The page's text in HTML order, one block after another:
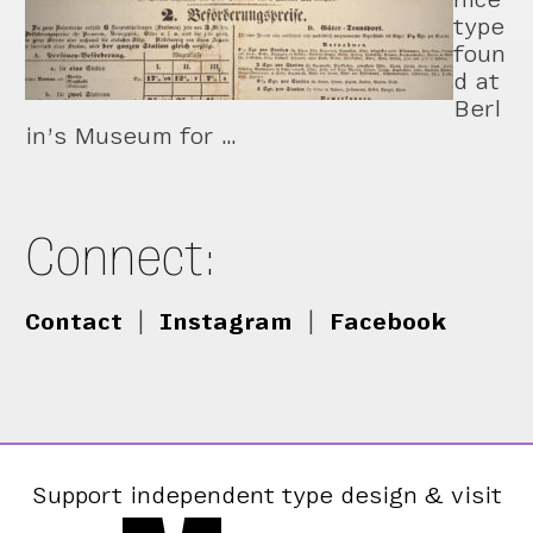
type
foun
d at
Berl
in’s Museum for …
Connect:
Contact Instagram Facebook
Support independent type design & visit